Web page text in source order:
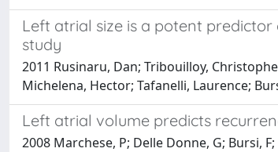
Left atrial size is a potent
study
2011 Rusinaru, Dan; Tribouilloy,
Michelena, Hector; Tafanelli, Laurence;
Left atrial volume predicts
2008 Marchese, P; Delle Donne, G; Bursi,